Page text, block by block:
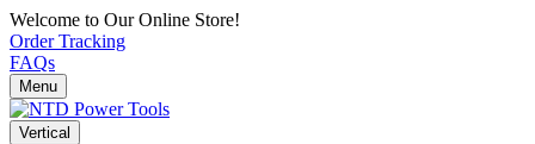
Welcome to Our Online Store!
Order Tracking
FAQs
Menu
Vertical